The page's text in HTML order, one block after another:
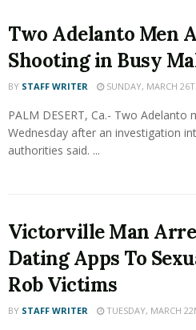
Two Adelanto Men
Shooting in Busy
BY STAFF WRITER SUNDAY, MARCH
PALM DESERT, Ca.- Two Adelanto
Wednesday after an investigation
authorities said. ...
Victorville Man
Dating Apps To
Rob Victims
BY STAFF WRITER TUESDAY, MARCH